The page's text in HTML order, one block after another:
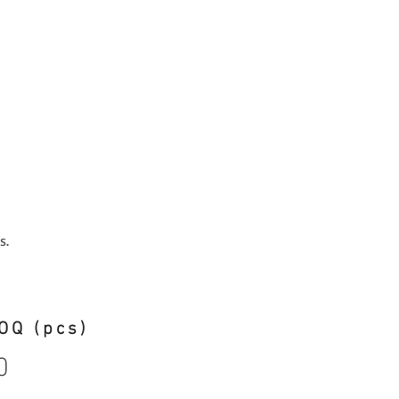
(pcs)